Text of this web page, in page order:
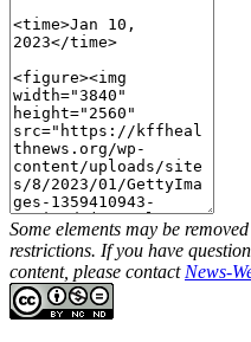
Some elements may be
restrictions. If you have
content, please contact News-